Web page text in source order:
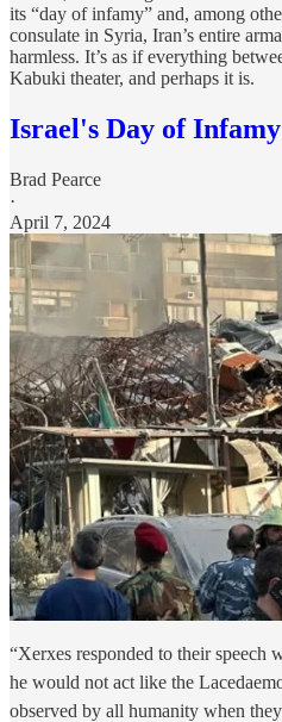
its “day of infamy” and, among
consulate in Syria, Iran’s entire
harmless. It’s as if everything
Kabuki theater, and perhaps it is.
Israel's Day of Infamy
Brad Pearce
·
April 7, 2024
“Xerxes responded to their speech
he would not act like the
observed by all humanity when